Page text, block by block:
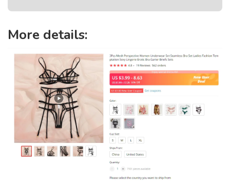
More details: